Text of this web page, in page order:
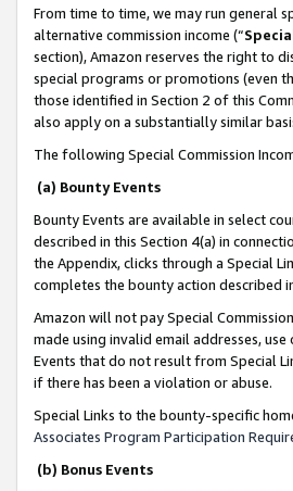
From time to time, we may run general
alternative commission income (“
section), Amazon reserves the right to
special programs or promotions (even
those identified in Section 2 of this
also apply on a substantially similar
The following Special Commission
(a) Bounty Events
Bounty Events are available in select
described in this Section 4(a) in
the Appendix, clicks through a Special
completes the bounty action described
Amazon will not pay Special
made using invalid email addresses,
Events that do not result from Special
if there has been a violation or abuse.
Special Links to the bounty-specific
Associates Program Participation
(b) Bonus Events